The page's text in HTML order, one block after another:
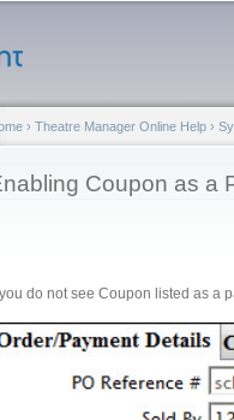
are here
› Theatre Manager Online Help ›
Coupon as a
do not see Coupon listed as a